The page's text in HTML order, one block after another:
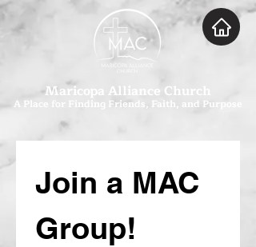
Maricopa Alliance Church
A Place for Finding Friends, Faith, and Purpose
Join a MAC
Group!